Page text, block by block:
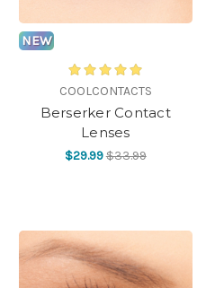
NEW
COOLCONTACTS
Berserker Contact
Lenses
$29.99$33.99